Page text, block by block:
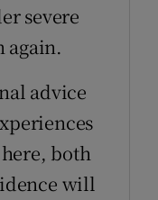
severe
again.
advice
both
will